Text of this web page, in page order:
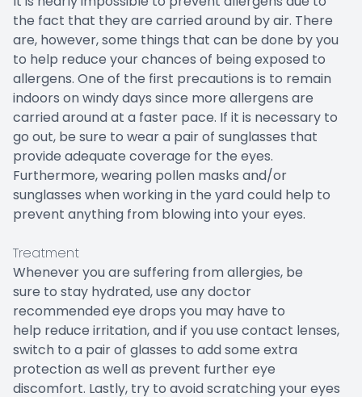
the fact that they are carried around by air. There
are, however, some things that can be done by you
to help reduce your chances of being exposed to
allergens. One of the first precautions is to remain
indoors on windy days since more allergens are
carried around at a faster pace. If it is necessary to
go out, be sure to wear a pair of sunglasses that
provide adequate coverage for the eyes.
Furthermore, wearing pollen masks and/or
sunglasses when working in the yard could help to
prevent anything from blowing into your eyes.
Treatment
Whenever you are suffering from allergies, be
sure to stay hydrated, use any doctor
recommended eye drops you may have to
help reduce irritation, and if you use contact lenses,
switch to a pair of glasses to add some extra
protection as well as prevent further eye
discomfort. Lastly, try to avoid scratching your eyes